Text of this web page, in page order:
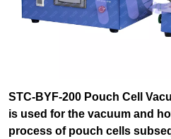
STC-BYF-200 Pouch Cell
is used for the vacuum and
process of pouch cells